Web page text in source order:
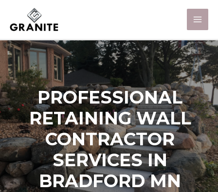
PROFESSIONAL
RETAINING WALL
CONTRACTOR
SERVICES IN
BRADFORD MN